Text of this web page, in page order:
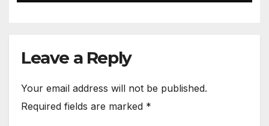
Leave a Reply
Your email address will not be published.
Required fields are marked *